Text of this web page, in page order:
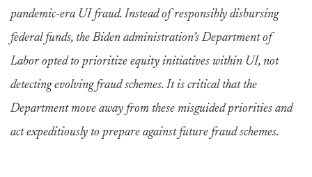
pandemic-era UI fraud. Instead of responsibly disbursing
federal funds, the Biden administration’s Department of
Labor opted to prioritize equity initiatives within UI, not
detecting evolving fraud schemes. It is critical that the
Department move away from these misguided priorities and
act expeditiously to prepare against future fraud schemes.